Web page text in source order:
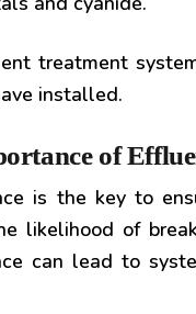
treatment
installed.
of
is the key to
likelihood of
can lead to